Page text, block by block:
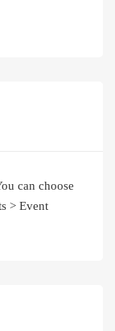
can choose
> Event